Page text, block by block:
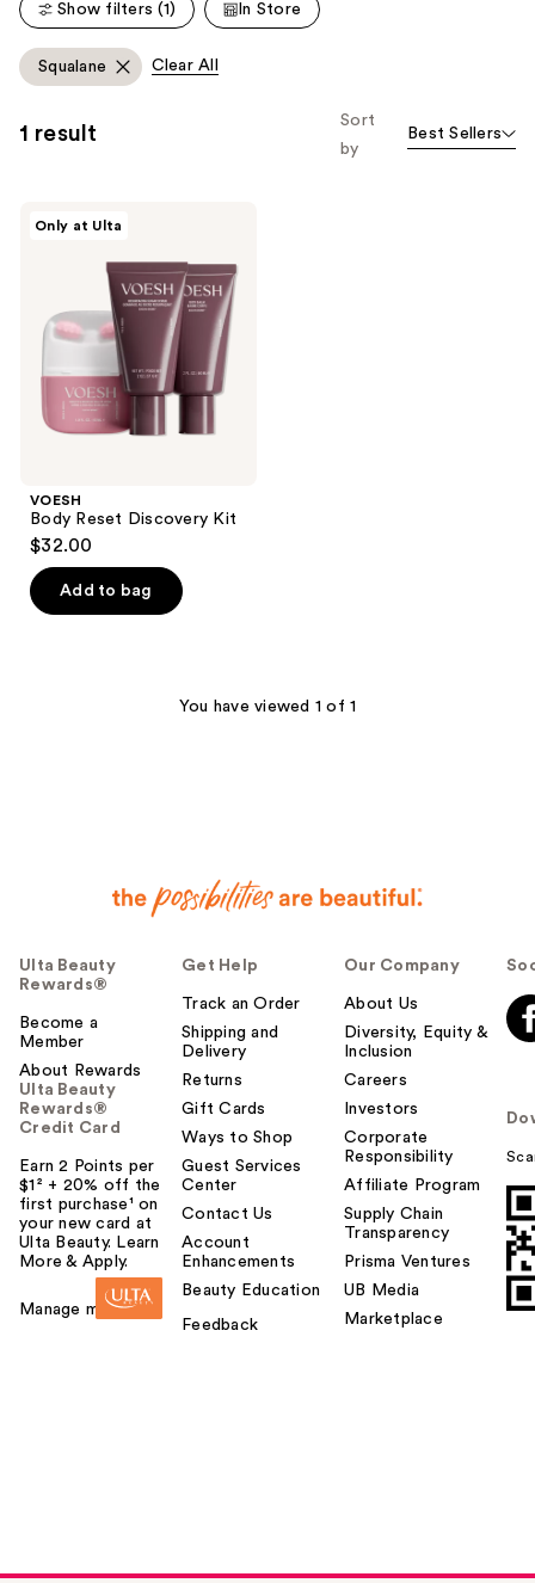
Show filters (1) In Store
Squalane Clear All
1 result
Sort
by
Best Sellers
Only at Ulta
VOESH
Body Reset Discovery Kit
$32.00
Add to bag
You have viewed 1 of 1
Ulta Beauty
Rewards®
Become a
Member
About Rewards
Ulta Beauty
Rewards®
Credit Card
Earn 2 Points per
$1² + 20% off the
first purchase¹ on
your new card at
Ulta Beauty. Learn
More & Apply.
Manage my card
Get Help
Track an Order
Shipping and
Delivery
Returns
Gift Cards
Ways to Shop
Guest Services
Center
Contact Us
Account
Enhancements
Beauty Education
Feedback
Our Company
About Us
Diversity, Equity &
Inclusion
Careers
Investors
Corporate
Responsibility
Affiliate Program
Supply Chain
Transparency
Prisma Ventures
UB Media
Marketplace